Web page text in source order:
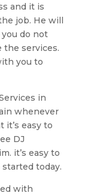
and it is
job. He will
do not
the services.
you to
in
whenever
it’s easy to
DJ
it’s easy to
today.
with